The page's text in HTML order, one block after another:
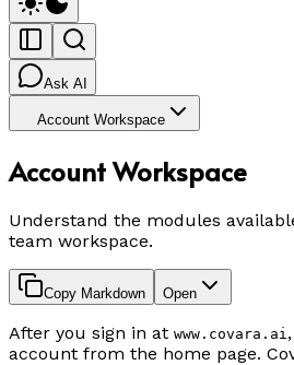
Ask AI
Account Workspace
Account Workspace
Understand the modules
team workspace.
Copy Markdown Open
After you sign in at www.covara.ai
account from the home page.